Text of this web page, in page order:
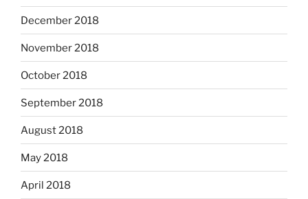
December 2018
November 2018
October 2018
September 2018
August 2018
May 2018
April 2018